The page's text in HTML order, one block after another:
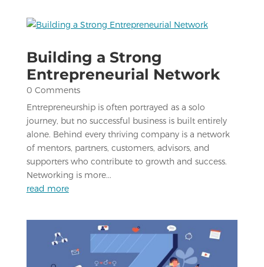
Building a Strong
Entrepreneurial Network
0 Comments
Entrepreneurship is often portrayed as a solo
journey, but no successful business is built entirely
alone. Behind every thriving company is a network
of mentors, partners, customers, advisors, and
supporters who contribute to growth and success.
Networking is more...
read more